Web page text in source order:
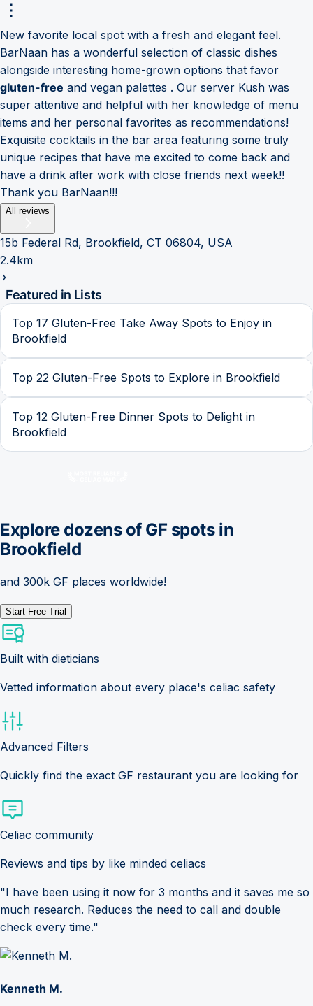
New favorite local spot with a fresh and elegant feel.
BarNaan has a wonderful selection of classic dishes
alongside interesting home-grown options that favor
gluten-free and vegan palettes . Our server Kush was
super attentive and helpful with her knowledge of menu
items and her personal favorites as recommendations!
Exquisite cocktails in the bar area featuring some truly
unique recipes that have me excited to come back and
have a drink after work with close friends next week!!
Thank you BarNaan!!!
All reviews
15b Federal Rd, Brookfield, CT 06804, USA
2.4km
Featured in Lists
Top 17 Gluten-Free Take Away Spots to Enjoy in
Brookfield
Top 22 Gluten-Free Spots to Explore in Brookfield
Top 12 Gluten-Free Dinner Spots to Delight in
Brookfield
Explore dozens of GF spots in
Brookfield
and 300k GF places worldwide!
Start Free Trial
Built with dieticians
Vetted information about every place's celiac safety
Advanced Filters
Quickly find the exact GF restaurant you are looking for
Celiac community
Reviews and tips by like minded celiacs
"I have been using it now for 3 months and it saves me so
much research. Reduces the need to call and double
check every time."
Kenneth M.